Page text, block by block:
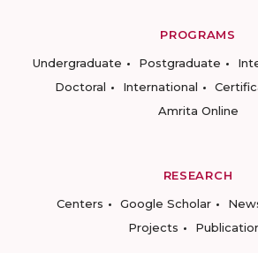
PROGRAMS
Undergraduate
Postgraduate
Doctoral
International
Amrita Online
RESEARCH
Centers
Google Scholar
Projects